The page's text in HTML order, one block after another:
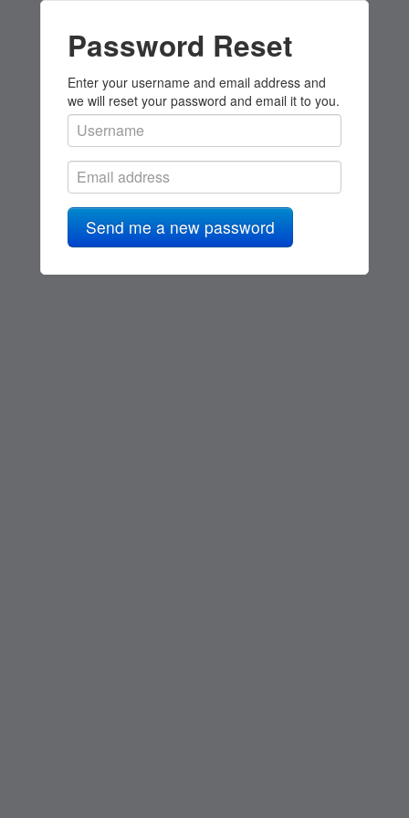
Password Reset
Enter your username and email address and
we will reset your password and email it to you.